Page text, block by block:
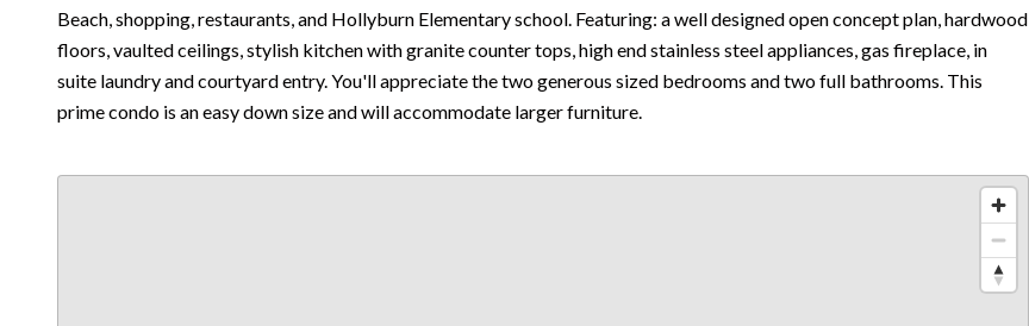
Beach, shopping, restaurants, and Hollyburn Elementary school. Featuring: a well designed open concept plan, hardwood
floors, vaulted ceilings, stylish kitchen with granite counter tops, high end stainless steel appliances, gas fireplace, in
suite laundry and courtyard entry. You'll appreciate the two generous sized bedrooms and two full bathrooms. This
prime condo is an easy down size and will accommodate larger furniture.